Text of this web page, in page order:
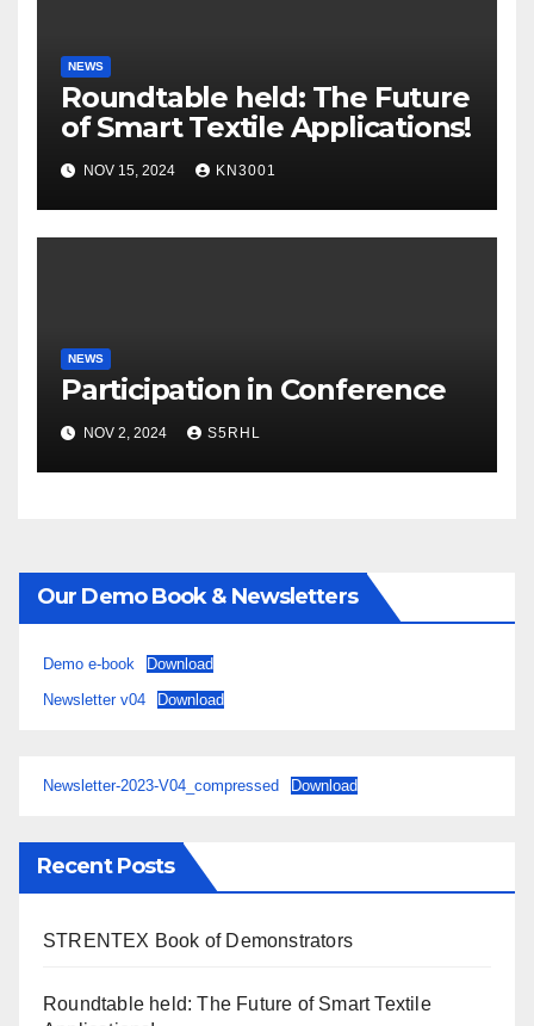
NEWS
Roundtable held: The Future
of Smart Textile Applications!
NOV 15, 2024 KN3001
NEWS
Participation in Conference
NOV 2, 2024 S5RHL
Our Demo Book & Newsletters
Demo e-book
Download
Newsletter v04
Download
Newsletter-2023-V04_compressed Download
Recent Posts
STRENTEX Book of Demonstrators
Roundtable held: The Future of Smart Textile